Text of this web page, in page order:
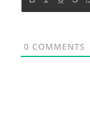
0 COMMENTS